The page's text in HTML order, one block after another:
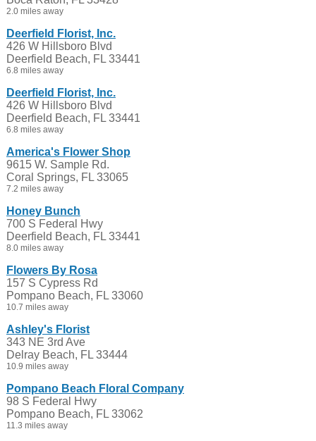
2.0 miles away
Deerfield Florist, Inc.
426 W Hillsboro Blvd
Deerfield Beach, FL 33441
6.8 miles away
Deerfield Florist, Inc.
426 W Hillsboro Blvd
Deerfield Beach, FL 33441
6.8 miles away
America's Flower Shop
9615 W. Sample Rd.
Coral Springs, FL 33065
7.2 miles away
Honey Bunch
700 S Federal Hwy
Deerfield Beach, FL 33441
8.0 miles away
Flowers By Rosa
157 S Cypress Rd
Pompano Beach, FL 33060
10.7 miles away
Ashley's Florist
343 NE 3rd Ave
Delray Beach, FL 33444
10.9 miles away
Pompano Beach Floral Company
98 S Federal Hwy
Pompano Beach, FL 33062
11.3 miles away